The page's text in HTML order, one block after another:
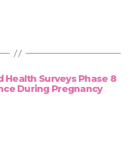
Health Surveys Phase 8
During Pregnancy